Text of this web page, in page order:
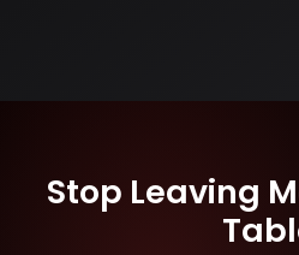
Stop Leaving